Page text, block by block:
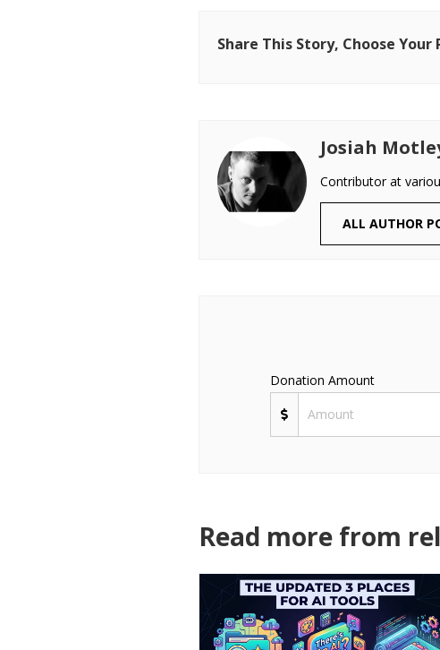
Share This Story, Choose
Josiah
Contributor at
ALL AUTHOR
Donation Amount
Read more from